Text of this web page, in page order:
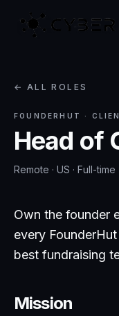
← ALL ROLES
FOUNDERHUT ·
Head of
Remote · US · Full-time
Own the founder
every
best fundraising
Mission